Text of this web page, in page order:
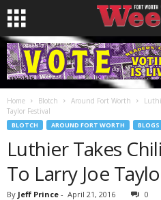
Home Blotch Around Fort Worth
Taylor Festival
BLOTCH AROUND FORT WORTH BLOGS
Luthier Takes
To Larry Joe
By Jeff Prince - April 21, 2016 0